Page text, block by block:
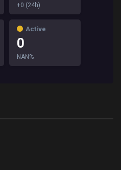
+0 (24h)
Active
0
NAN%